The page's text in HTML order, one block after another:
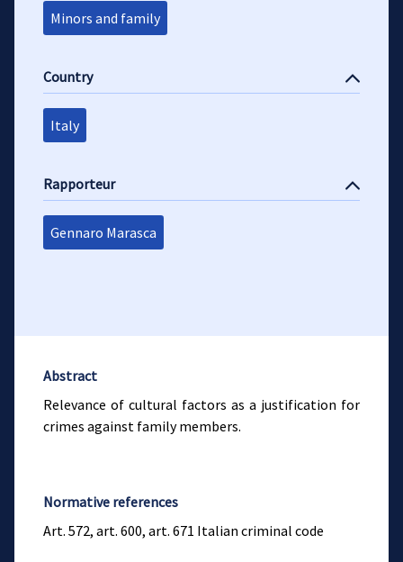
Minors and family
Country
Italy
Rapporteur
Gennaro Marasca
Abstract
Relevance of cultural factors as a justification for
crimes against family members.
Normative references
Art. 572, art. 600, art. 671 Italian criminal code